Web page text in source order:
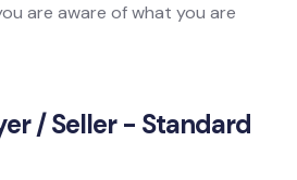
are aware of what you are
/ Seller - Standard